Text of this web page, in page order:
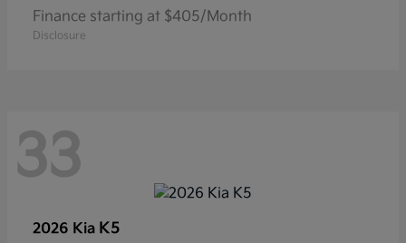
Finance starting at $405/Month
Disclosure
33
2026 Kia K5